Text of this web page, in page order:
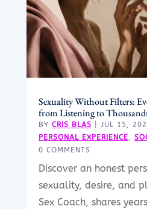
Sexuality Without Filters:
from Listening to
BY CRIS BLAS JUL 15,
PERSONAL EXPERIENCE,
0 COMMENTS
Discover an honest
sexuality, desire, and
Sex Coach, shares